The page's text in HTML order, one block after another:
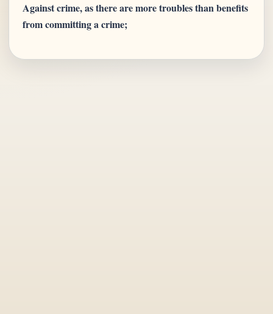
Against crime, as there are more troubles than benefits
from committing a crime;